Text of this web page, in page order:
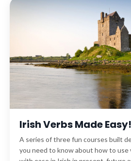
Irish Verbs Made Easy!
A series of three fun courses built
you need to know about how to use